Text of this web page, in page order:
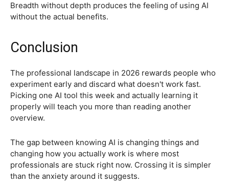
Breadth without depth produces the feeling of using AI
without the actual benefits.
Conclusion
The professional landscape in 2026 rewards people who
experiment early and discard what doesn't work fast.
Picking one AI tool this week and actually learning it
properly will teach you more than reading another
overview.
The gap between knowing AI is changing things and
changing how you actually work is where most
professionals are stuck right now. Crossing it is simpler
than the anxiety around it suggests.